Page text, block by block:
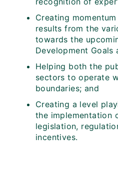
Creating
results from the
towards the
Development Goals
Helping both the
sectors to operate
boundaries; and
Creating a level
the implementation
legislation,
incentives.